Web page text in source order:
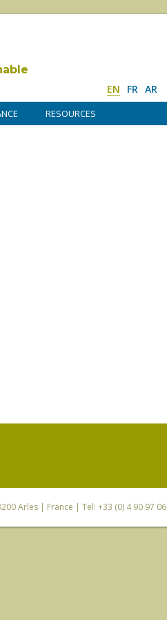
EN FR AR
RESOURCES
Arles | France | Tel: +33 (0) 4 90 97